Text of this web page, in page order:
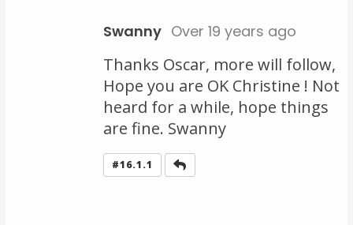
Swanny Over 19 years ago
Thanks Oscar, more will follow,
Hope you are OK Christine ! Not
heard for a while, hope things
are fine. Swanny
#16.1.1